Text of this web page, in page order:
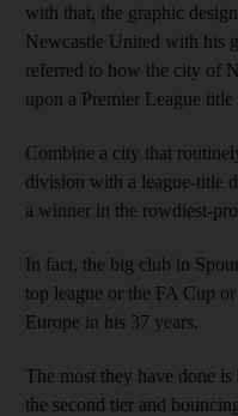
with that, the graphic
Newcastle United with his
referred to how the city of
upon a Premier League
Combine a city that
division with a league-title
a winner in the rowdiest-
In fact, the big club in
top league or the FA Cup
Europe in his 37 years.
The most they have done
the second tier and